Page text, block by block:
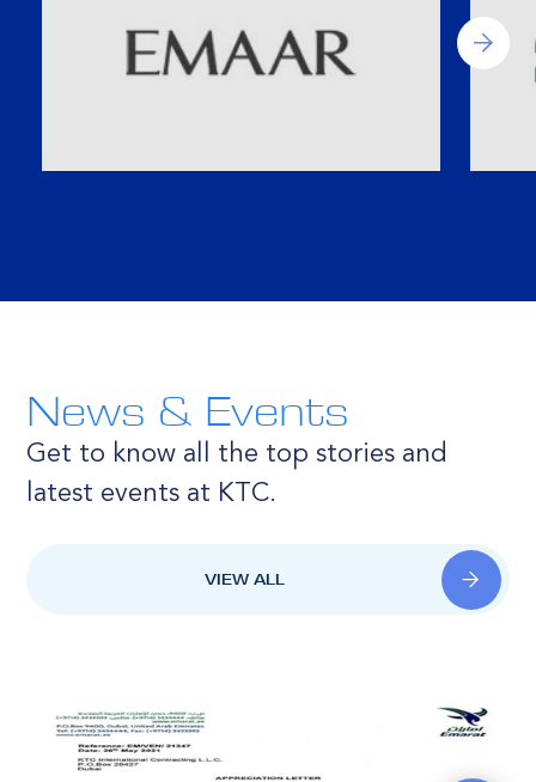
News & Events
Get to know all the top stories and
latest events at KTC.
VIEW ALL